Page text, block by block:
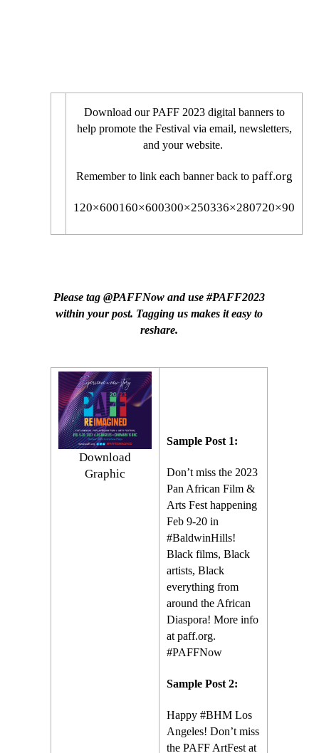
Download our PAFF 2023 digital banners to
help promote the Festival via email, newsletters,
and your website.
Remember to link each banner back to paff.org
120×600160×600300×250336×280720×90
Please tag @PAFFNow and use #PAFF2023
within your post. Tagging us makes it easy to
reshare.
Download
Graphic
Sample Post 1:
Don’t miss the 2023
Pan African Film &
Arts Fest happening
Feb 9-20 in
#BaldwinHills!
Black films, Black
artists, Black
everything from
around the African
Diaspora! More info
at paff.org.
#PAFFNow
Sample Post 2:
Happy #BHM Los
Angeles! Don’t miss
the PAFF ArtFest at